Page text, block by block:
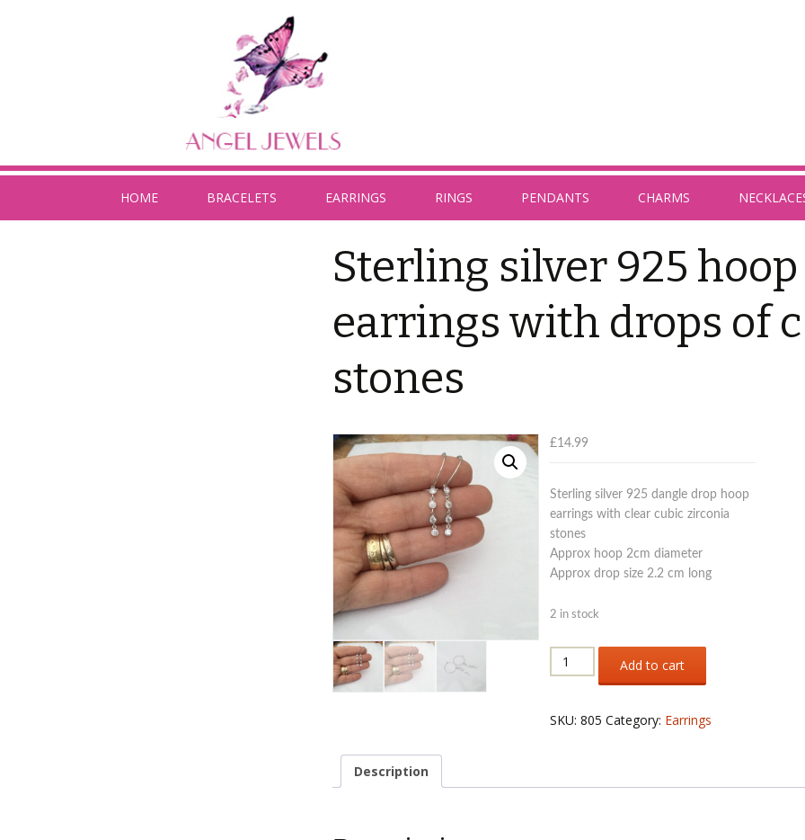
HOME BRACELETS EARRINGS RINGS PENDANTS CHARMS
Sterling silver 925 hoop
earrings with drops of
stones
£14.99
Sterling silver 925 dangle drop hoop
earrings with clear cubic zirconia
stones
Approx hoop 2cm diameter
Approx drop size 2.2 cm long
2 in stock
Sterling
silver
hoop
of
Add to cart
SKU: 805 Category: Earrings
Description